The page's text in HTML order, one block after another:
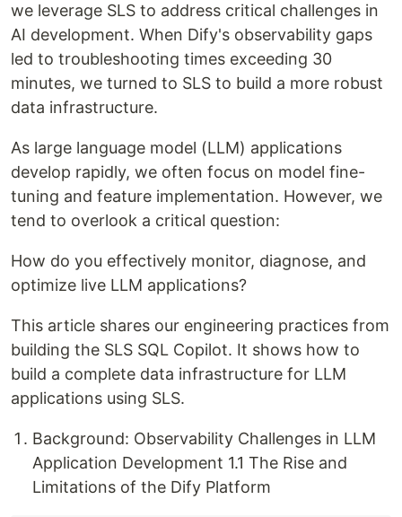
we leverage SLS to address critical challenges in
AI development. When Dify's observability gaps
led to troubleshooting times exceeding 30
minutes, we turned to SLS to build a more robust
data infrastructure.
As large language model (LLM) applications
develop rapidly, we often focus on model fine-
tuning and feature implementation. However, we
tend to overlook a critical question:
How do you effectively monitor, diagnose, and
optimize live LLM applications?
This article shares our engineering practices from
building the SLS SQL Copilot. It shows how to
build a complete data infrastructure for LLM
applications using SLS.
Background: Observability Challenges in LLM
Application Development 1.1 The Rise and
Limitations of the Dify Platform